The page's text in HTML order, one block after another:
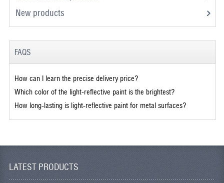
New products
FAQS
How can I learn the precise delivery price?
Which color of the light-reflective paint is the brightest?
How long-lasting is light-reflective paint for metal surfaces?
LATEST PRODUCTS